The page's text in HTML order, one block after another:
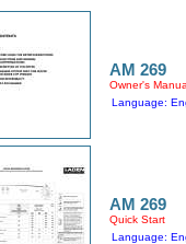
AM 269
Owner's
Language:
AM 269
Quick Start
Language: